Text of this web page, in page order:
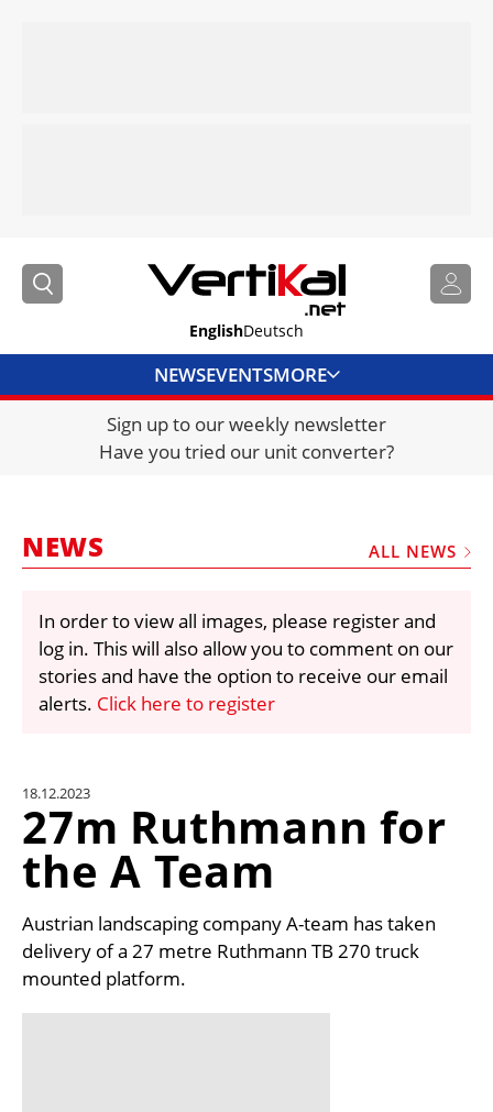
EnglishDeutsch
NEWSEVENTSMORE
DIRECTORY
JOBS
FRAUD AND THEFT REPORTS
VIDEOS
LIBRARY
CRANES & ACCESS
UNIT CONVERTER
CONTACT US
Sign up to our weekly newsletter
Have you tried our unit converter?
NEWS ALL NEWS
In order to view all images, please register and
log in. This will also allow you to comment on our
stories and have the option to receive our email
alerts. Click here to register
18.12.2023
27m Ruthmann for
the A Team
Austrian landscaping company A-team has taken
delivery of a 27 metre Ruthmann TB 270 truck
mounted platform.